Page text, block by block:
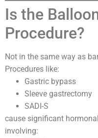
Is the
Procedure?
Not in the same way as
Procedures like:
Gastric bypass
Sleeve gastrectomy
SADI-S
cause significant
involving: